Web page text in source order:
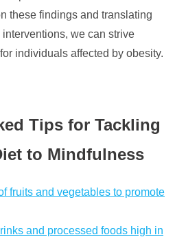
these findings and translating
we can strive
individuals affected by obesity.
Tips for Tackling
to Mindfulness
fruits and vegetables to promote
and processed foods high in